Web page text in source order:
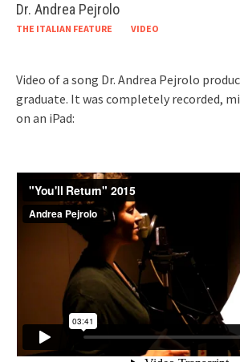
Dr. Andrea Pejrolo
THE ITALIAN FEATURE VIDEO
Video of a song Dr. Andrea Pejrolo
graduate. It was completely recorded,
on an iPad: